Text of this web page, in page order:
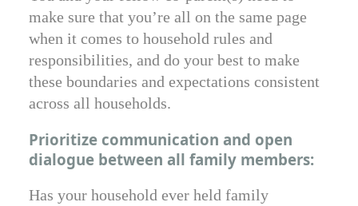
make sure that you’re all on the same page
when it comes to household rules and
responsibilities, and do your best to make
these boundaries and expectations consistent
across all households.
Prioritize communication and open
dialogue between all family members:
Has your household ever held family